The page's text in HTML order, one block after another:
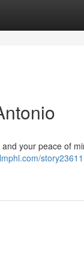
your peace of